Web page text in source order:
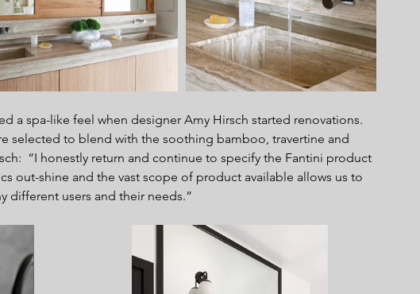
a spa-like feel when designer Amy Hirsch started renovations.
selected to blend with the soothing bamboo, travertine and
“I honestly return and continue to specify the Fantini product
out-shine and the vast scope of product available allows us to
different users and their needs.”